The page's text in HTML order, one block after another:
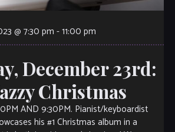
@ 7:30 pm-11:00 pm
December 23rd:
Christmas
AND 9:30PM. Pianist/keyboardist
his #1 Christmas album in a